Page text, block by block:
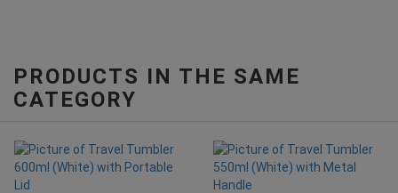
PRODUCTS IN THE SAME
CATEGORY